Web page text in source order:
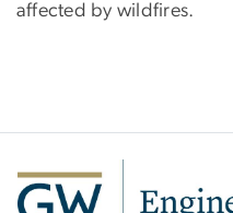
affected by wildfires.